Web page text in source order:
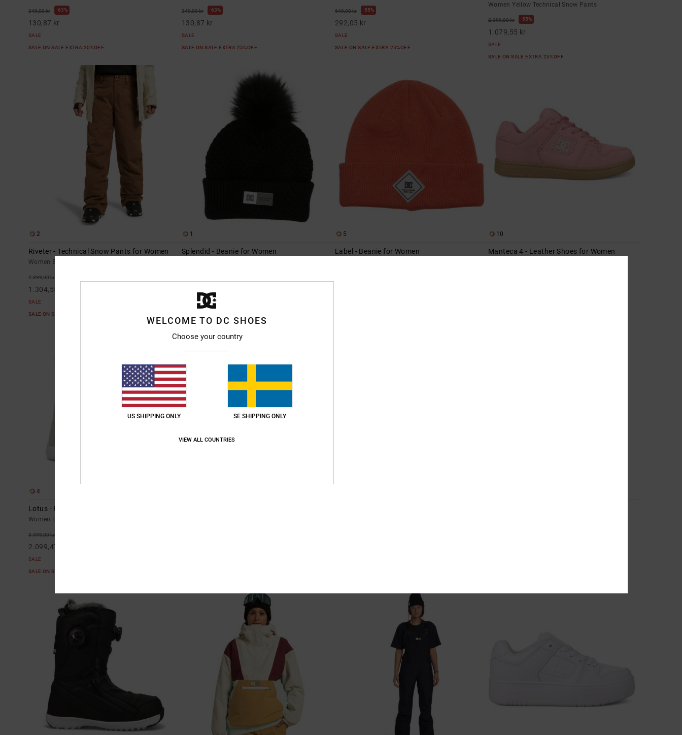
349,00 kr 63%
130,87 kr
SALE
SALE ON SALE EXTRA 25%OFF
349,00 kr 63%
130,87 kr
SALE
SALE ON SALE EXTRA 25%OFF
649,00 kr 55%
292,05 kr
SALE
SALE ON SALE EXTRA 25%OFF
Women Yellow Technical Snow Pants
2.399,00 kr 55%
1.079,55 kr
SALE
SALE ON SALE EXTRA 25%OFF
2
Riveter - Technical Snow Pants for Women
Women Brown Technical Snow Pants
2.899,00 kr
1.304,55 kr
SALE
SALE ON SALE EXTRA 25%OFF
1
Splendid - Beanie for Women
5
Label - Beanie for Women
10
Manteca 4 - Leather Shoes for Women
4
Lotus - BOA® Snowboard Boots for Women
Women Black BOA® Snowboard Boots
3.999,00 kr
2.099,47 kr
SALE
SALE ON SALE EXTRA 25%OFF
WELCOME TO DC SHOES
Choose your country
US SHIPPING ONLY SE SHIPPING ONLY
VIEW ALL COUNTRIES